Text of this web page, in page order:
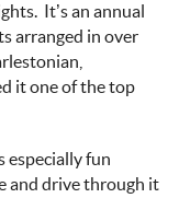
. It’san annual
arranged in over
it one of the top
especially fun
and drive through it